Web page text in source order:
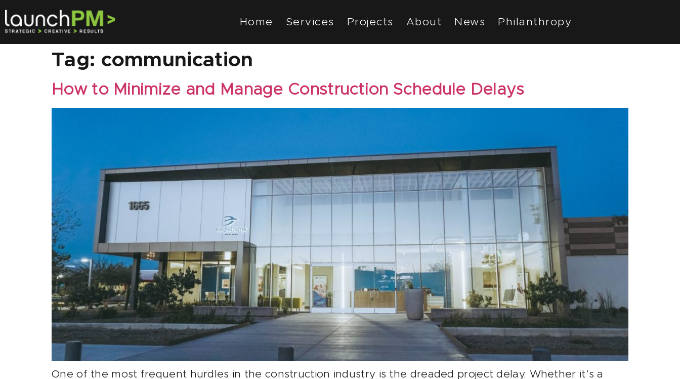
Home Services Projects About News Philanthropy
Tag: communication
How to Minimize and Manage Construction Schedule Delays
One of the most frequent hurdles in the construction industry is the dreaded project delay. Whether it’s a